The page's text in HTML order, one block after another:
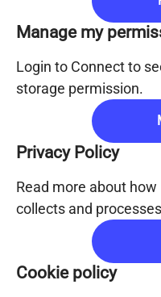
Manage my
Login to Connect to
storage permission.
Privacy Policy
Read more about how
collects and
Cookie policy